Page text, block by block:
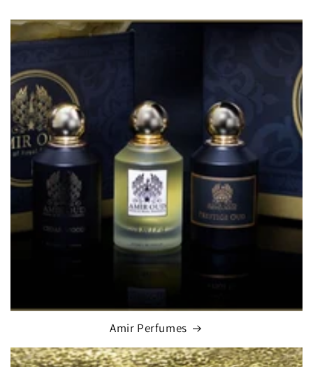
Amir Perfumes